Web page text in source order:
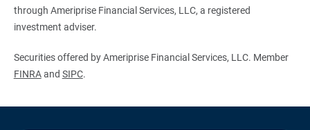
through Ameriprise Financial Services, LLC, a registered
investment adviser.
Securities offered by Ameriprise Financial Services, LLC. Member
FINRAand SIPC.